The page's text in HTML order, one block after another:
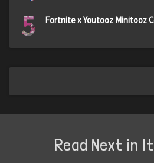
5 Fortnite x Youtooz Minitooz
Read Next in